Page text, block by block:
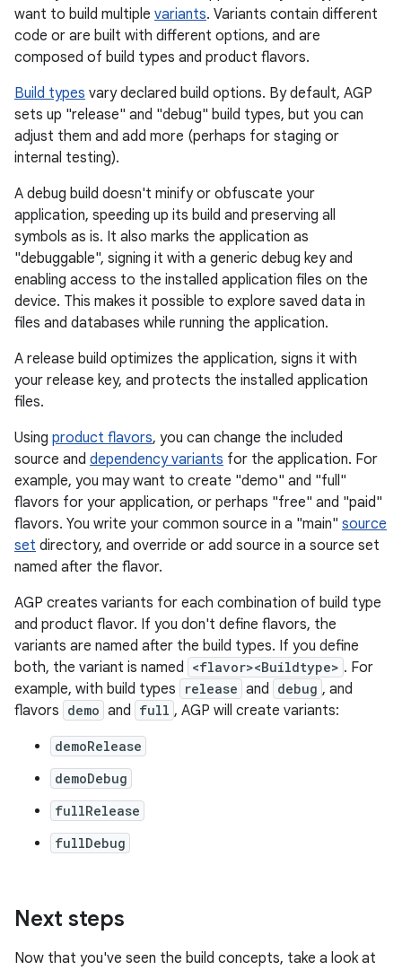
want to build multiple variants. Variants contain different
code or are built with different options, and are
composed of build types and product flavors.
Build types vary declared build options. By default, AGP
sets up "release" and "debug" build types, but you can
adjust them and add more (perhaps for staging or
internal testing).
A debug build doesn't minify or obfuscate your
application, speeding up its build and preserving all
symbols as is. It also marks the application as
"debuggable", signing it with a generic debug key and
enabling access to the installed application files on the
device. This makes it possible to explore saved data in
files and databases while running the application.
A release build optimizes the application, signs it with
your release key, and protects the installed application
files.
Using product flavors, you can change the included
source and dependency variants for the application. For
example, you may want to create "demo" and "full"
flavors for your application, or perhaps "free" and "paid"
flavors. You write your common source in a "main" source
set directory, and override or add source in a source set
named after the flavor.
AGP creates variants for each combination of build type
and product flavor. If you don't define flavors, the
variants are named after the build types. If you define
both, the variant is named <flavor><Buildtype> . For
example, with build types
release and debug , and
flavors demo and full , AGP will create variants:
demoRelease
demoDebug
fullRelease
fullDebug
Next steps
Now that you've seen the build concepts, take a look at